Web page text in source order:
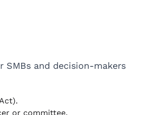
SMBs and decision-makers
or committee.